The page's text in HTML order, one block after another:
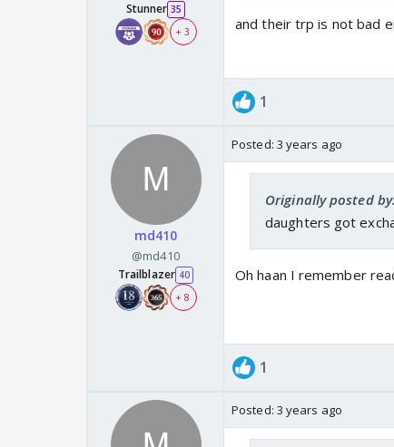
Stunner 35
+ 3
and their trp is not bad
1
md410
@md410
Trailblazer 40
+ 8
Posted: 3 years ago
Originally posted
daughters got
Oh haan I remember
1
Posted: 3 years ago